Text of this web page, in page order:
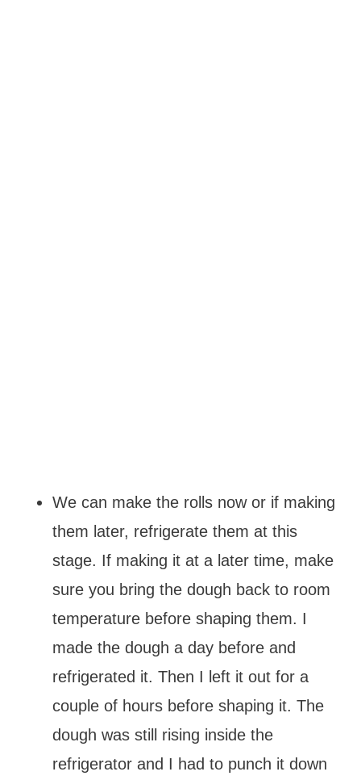
We can make the rolls now or if making
them later, refrigerate them at this
stage. If making it at a later time, make
sure you bring the dough back to room
temperature before shaping them. I
made the dough a day before and
refrigerated it. Then I left it out for a
couple of hours before shaping it. The
dough was still rising inside the
refrigerator and I had to punch it down